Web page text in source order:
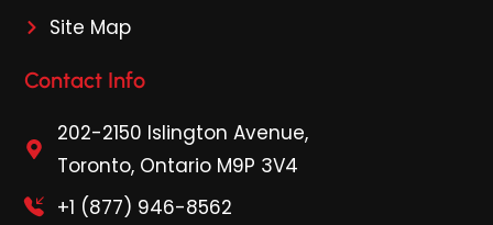
Site Map
Contact Info
202-2150 Islington Avenue,
Toronto, Ontario M9P 3V4
+1 (877) 946-8562